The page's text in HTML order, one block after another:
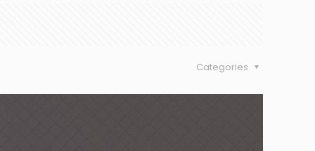
Categories